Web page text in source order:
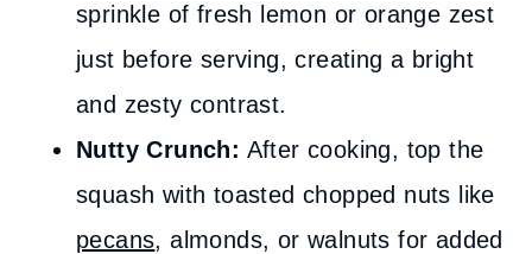
sprinkle of fresh lemon or orange zest
just before serving, creating a bright
and zesty contrast.
Nutty Crunch: After cooking, top the
squash with toasted chopped nuts like
pecans, almonds, or walnuts for added